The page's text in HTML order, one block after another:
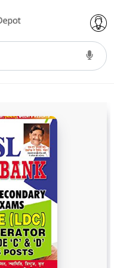
PU Chandigarh
Semester PU Chandigarh
Semester PU Chandigarh